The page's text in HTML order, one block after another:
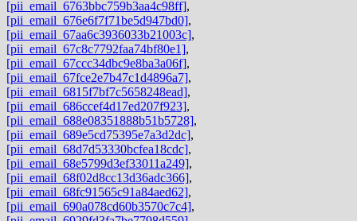
[pii_email_6763bbc759b3aa4c98ff],
[pii_email_676e6f7f71be5d947bd0],
[pii_email_67aa6c3936033b21003c],
[pii_email_67c8c7792faa74bf80e1],
[pii_email_67ccc34dbc9e8ba3a06f],
[pii_email_67fce2e7b47c1d4896a7],
[pii_email_6815f7bf7c5658248ead],
[pii_email_686ccef4d17ed207f923],
[pii_email_688e08351888b51b5728],
[pii_email_689e5cd75395e7a3d2dc],
[pii_email_68d7d53330bcfea18cdc],
[pii_email_68e5799d3ef33011a249],
[pii_email_68f02d8cc13d36adc366],
[pii_email_68fc91565c91a84aed62],
[pii_email_690a078cd60b3570c7c4],